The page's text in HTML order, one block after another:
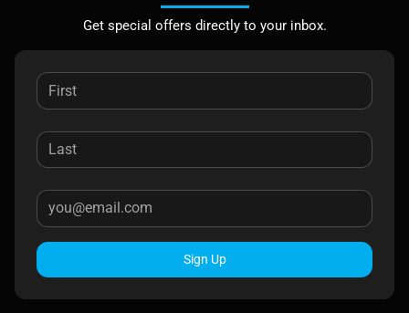
Get special offers directly to your inbox.
Sign Up